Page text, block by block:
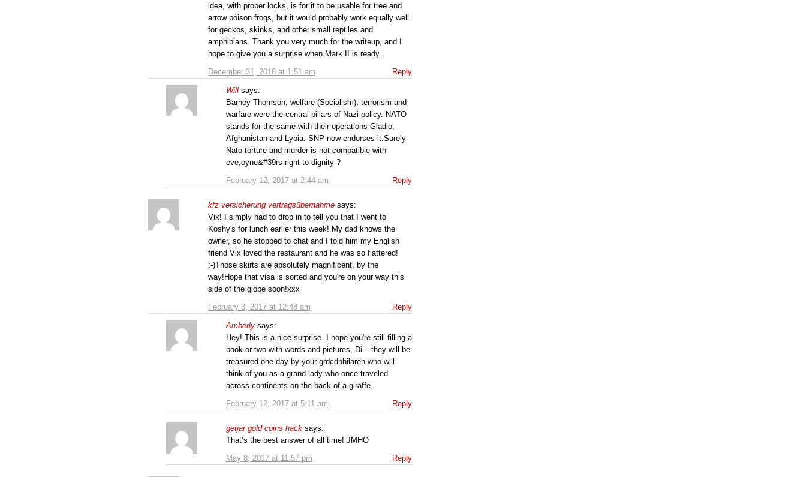
December 31, 2016 at 1:51 am
idea, with proper locks, is for it to be usable for tree and
arrow poison frogs, but it would probably work equally well
for geckos, skinks, and other small reptiles and
amphibians. Thank you very much for the writeup, and I
hope to give you a surprise when Mark II is ready.
Reply
Will says:
February 12, 2017 at 2:44 am
Barney Thomson, welfare (Socialism), terrorism and
warfare were the central pillars of Nazi policy. NATO
stands for the same with their operations Gladio,
Afghanistan and Lybia. SNP now endorses it.Surely
Nato torture and murder is not compatible with
eve;oyne&#39rs right to dignity ?
Reply
kfz versicherung vertragsübernahme says:
February 3, 2017 at 12:48 am
Vix! I simply had to drop in to tell you that I went to
Koshy's for lunch earlier this week! My dad knows the
owner, so he stopped to chat and I told him my English
friend Vix loved the restaurant and he was so flattered!
:-)Those skirts are absolutely magnificent, by the
way!Hope that visa is sorted and you're on your way this
side of the globe soon!xxx
Reply
Amberly says:
February 12, 2017 at 5:11 am
Hey! This is a nice surprise. I hope you're still filling a
book or two with words and pictures, Di – they will be
treasured one day by your grdcdnhilaren who will
think of you as a grand lady who once traveled
across continents on the back of a giraffe.
Reply
getjar gold coins hack says:
May 8, 2017 at 11:57 pm
That’s the best answer of all time! JMHO
Reply